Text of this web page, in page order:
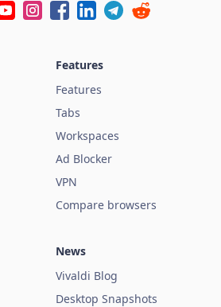
Features
Features
Tabs
Workspaces
Ad Blocker
VPN
Compare browsers
News
Vivaldi Blog
Desktop Snapshots